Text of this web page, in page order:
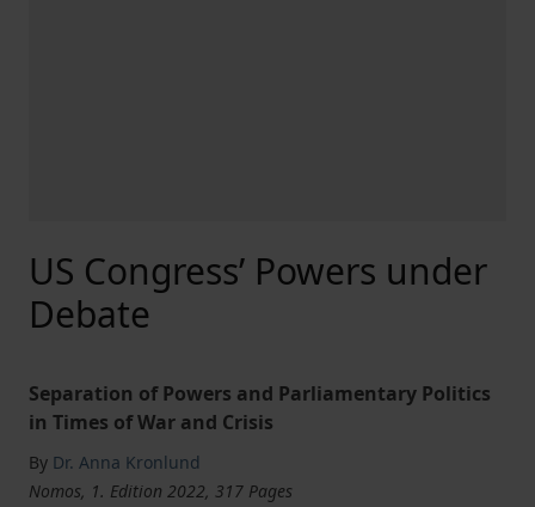
US Congress’ Powers under
Debate
Separation of Powers and Parliamentary Politics
in Times of War and Crisis
By Dr. Anna Kronlund
Nomos, 1. Edition 2022, 317 Pages